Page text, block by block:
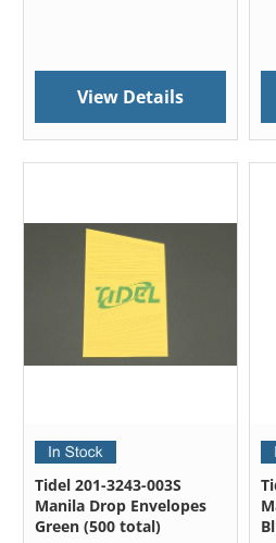
View Details
Tidel 201-3243-003S
Manila Drop Envelopes
Green (500 total)